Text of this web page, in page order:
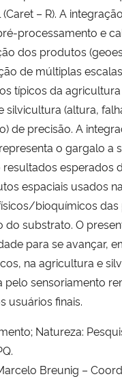
– R). A
processamento e
dos produtos
de múltiplas
típicos da agricultura
silvicultura (altura,
de precisão. A
o gargalo a
esperados
espaciais usados
bioquímicos das
do substrato. O
para se avançar,
na agricultura e
pelo sensoriamento
usuários finais.
Natureza:
Breunig –